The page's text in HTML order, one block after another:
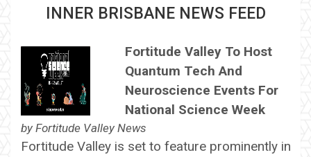
INNER BRISBANE NEWS FEED
Fortitude Valley To Host
Quantum Tech And
Neuroscience Events For
National Science Week
by Fortitude Valley News
Fortitude Valley is set to feature prominently in